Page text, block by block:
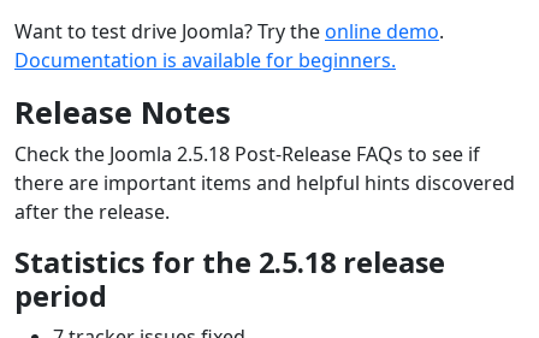
Want to test drive Joomla? Try theonline demo.
Documentation is available for beginners.
Release Notes
Check the Joomla 2.5.18 Post-Release FAQs to see if
there are important items and helpful hints discovered
after the release.
Statistics for the 2.5.18 release
period